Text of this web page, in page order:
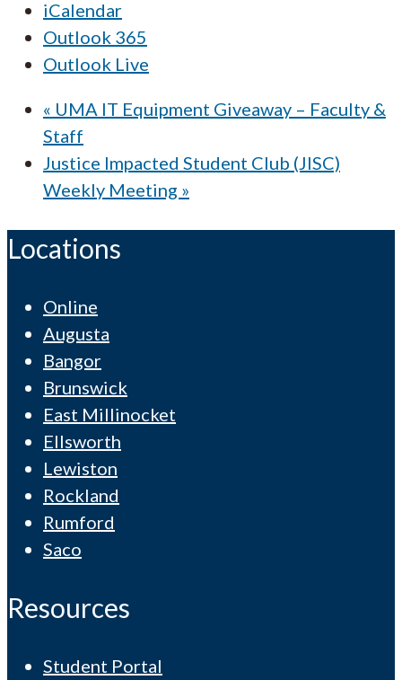
iCalendar
Outlook 365
Outlook Live
« UMA IT Equipment Giveaway – Faculty &
Staff
Justice Impacted Student Club (JISC)
Weekly Meeting »
Locations
Online
Augusta
Bangor
Brunswick
East Millinocket
Ellsworth
Lewiston
Rockland
Rumford
Saco
Resources
Student Portal